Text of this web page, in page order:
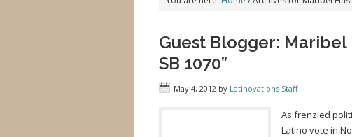
Guest Blogger: Maribel
SB 1070”
May 4, 2012 by Latinovations Staff
As frenzied
Latino vote in